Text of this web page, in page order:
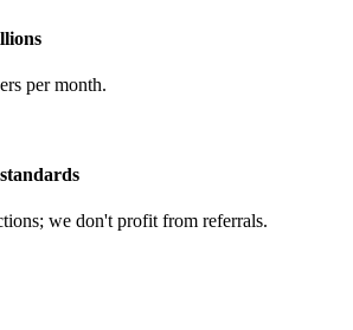
per month.
we don't profit from referrals.